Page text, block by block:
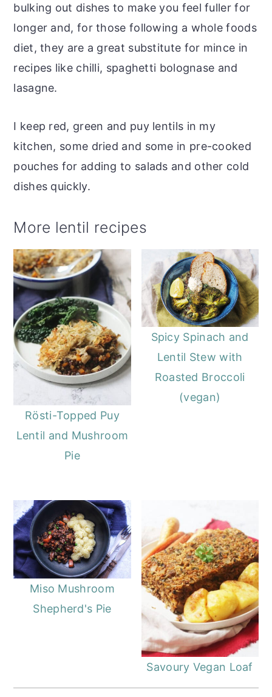
bulking out dishes to make you feel fuller for
longer and, for those following a whole foods
diet, they are a great substitute for mince in
recipes like chilli, spaghetti bolognase and
lasagne.
I keep red, green and puy lentils in my
kitchen, some dried and some in pre-cooked
pouches for adding to salads and other cold
dishes quickly.
More lentil recipes
Rösti-Topped Puy
Lentil and Mushroom
Pie
Spicy Spinach and
Lentil Stew with
Roasted Broccoli
(vegan)
Miso Mushroom
Shepherd's Pie
Savoury Vegan Loaf